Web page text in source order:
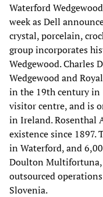
Waterford
week as Dell
crystal, porcelain,
group incorporates
Wedgewood. Charles
Wedgewood and
in the 19th century in
visitor centre, and is
in Ireland. Rosenthal
existence since 1897.
in Waterford, and
Doulton Multifortuna,
outsourced
Slovenia.